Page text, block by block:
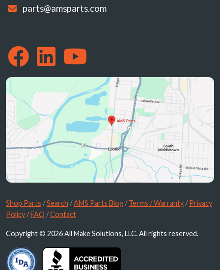
parts@amsparts.com
Shop Parts /Search /AMS Parts Blog /Terms / Warranty /Privacy
Policy /FAQ /Contact
Copyright © 2026 All Make Solutions, LLC. All rights reserved.